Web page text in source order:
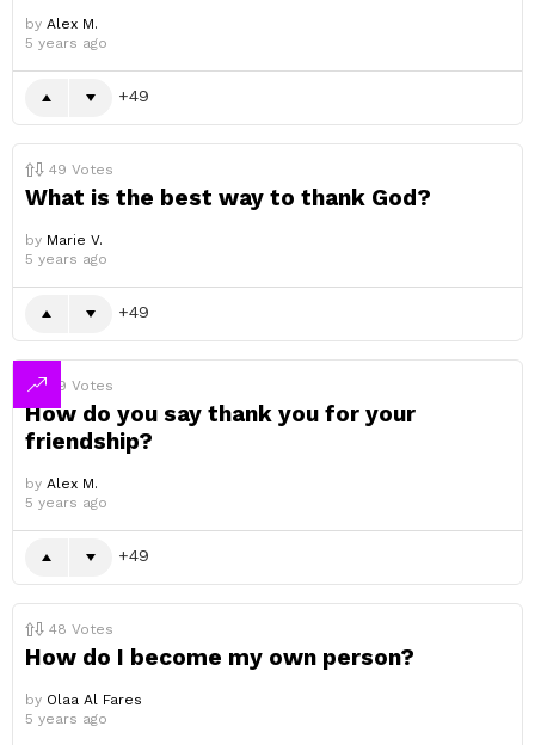
by Alex M.
5 years ago
49
49 Votes
What is the best way to thank God?
by Marie V.
5 years ago
49
49 Votes
How do you say thank you for your
friendship?
by Alex M.
5 years ago
49
48 Votes
How do I become my own person?
by Olaa Al Fares
5 years ago